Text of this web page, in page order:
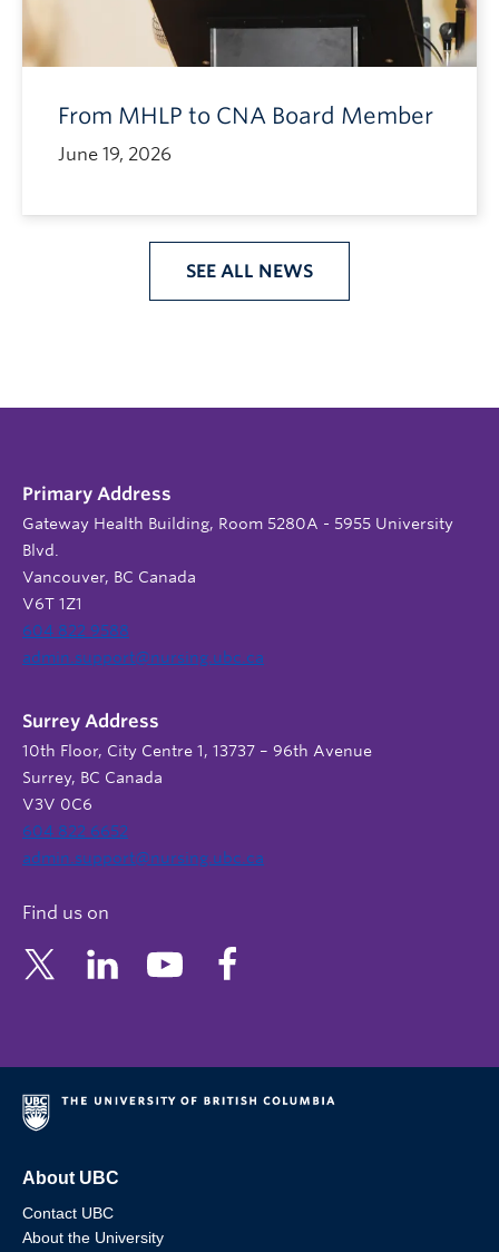
From MHLP to CNA Board Member
June 19, 2026
SEE ALL NEWS
Primary Address
Gateway Health Building, Room 5280A - 5955 University
Blvd.
Vancouver, BC Canada
V6T 1Z1
604 822 9588
admin.support@nursing.ubc.ca
Surrey Address
10th Floor, City Centre 1, 13737 – 96th Avenue
Surrey, BC Canada
V3V 0C6
604 822 6652
admin.support@nursing.ubc.ca
Find us on
About UBC
Contact UBC
About the University